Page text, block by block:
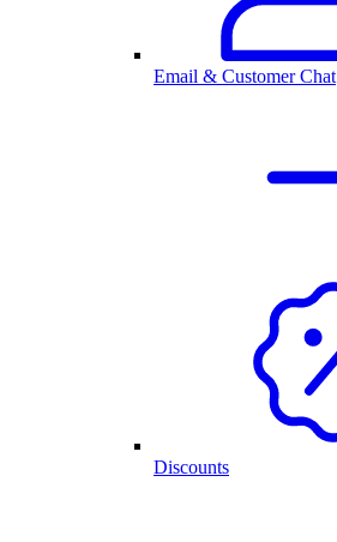
Email & Customer Chat
Discounts